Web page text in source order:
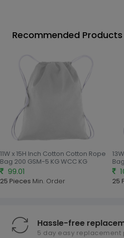
Recommended Products
11W x 15H Inch Cotton Cotton Rope
Bag 200 GSM-5 KG WCC KG
99.01
25 Pieces Min. Order 25
Hassle-free
5 day easy replacement